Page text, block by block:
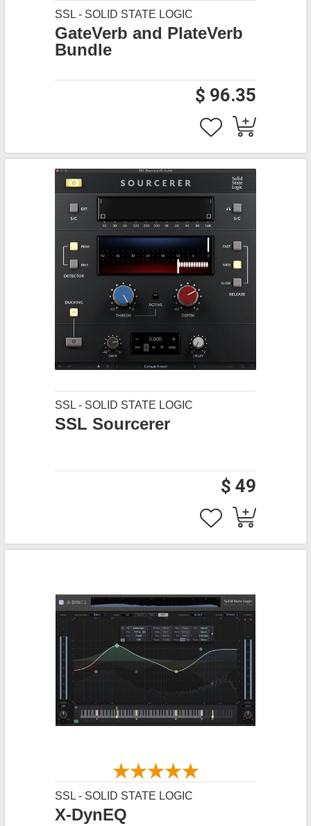
SSL - SOLID STATE LOGIC
GateVerb and PlateVerb
Bundle
$ 96.35
SSL - SOLID STATE LOGIC
SSL Sourcerer
$ 49
SSL - SOLID STATE LOGIC
X-DynEQ